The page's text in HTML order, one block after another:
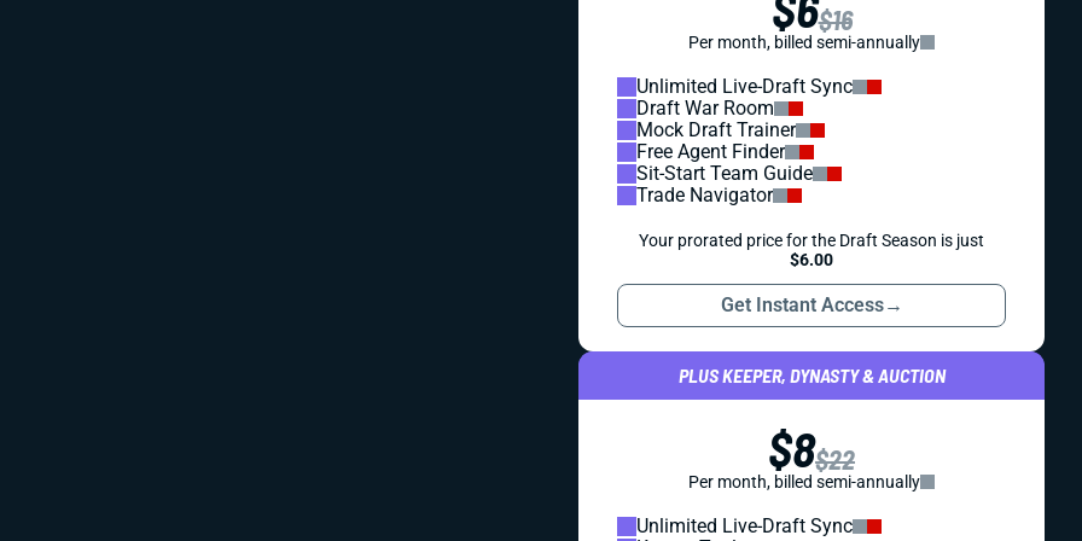
$16
Per month, billed semi-annually
Unlimited Live-Draft Sync
Draft War Room
Mock Draft Trainer
Free Agent Finder
Sit-Start Team Guide
Trade Navigator
Your prorated price for the Draft Season is just
$6.00
Get Instant Access→
PLUS KEEPER, DYNASTY & AUCTION
$8$22
Per month, billed semi-annually
Unlimited Live-Draft Sync